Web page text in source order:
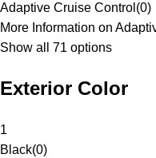
Adaptive Cruise Control (0)
More Information on
Show all 71 options
Exterior Color
1
Black(0)